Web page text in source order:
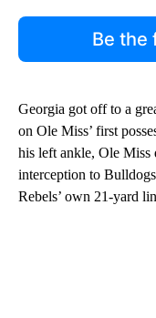
Be the
Georgia got off to a
on Ole Miss’ first
his left ankle, Ole Miss
interception to
Rebels’ own 21-yard